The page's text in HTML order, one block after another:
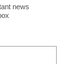
news